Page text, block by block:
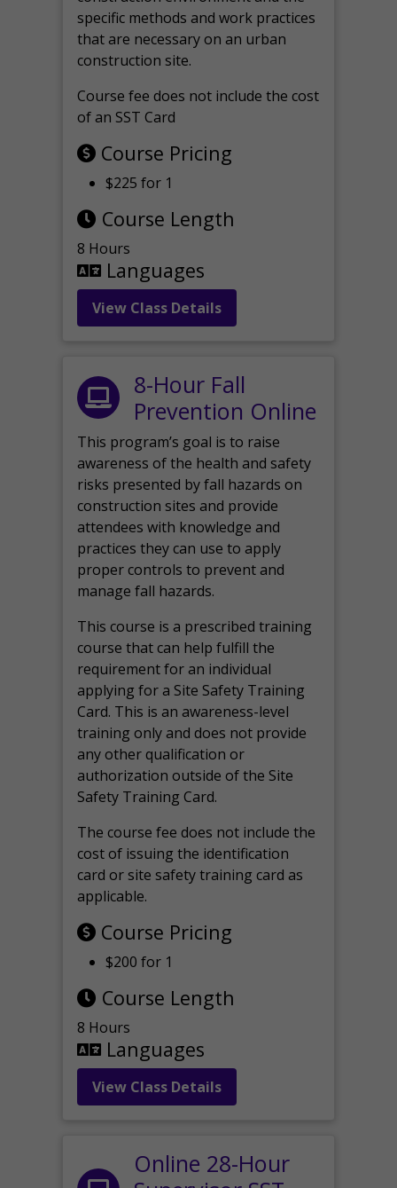
specific methods and work practices
that are necessary on an urban
construction site.
Course fee does not include the cost
of an SST Card
Course Pricing
$225 for 1
Course Length
8 Hours
Languages
View Class Details
8-Hour Fall
Prevention Online
This program’s goal is to raise
awareness of the health and safety
risks presented by fall hazards on
construction sites and provide
attendees with knowledge and
practices they can use to apply
proper controls to prevent and
manage fall hazards.
This course is a prescribed training
course that can help fulfill the
requirement for an individual
applying for a Site Safety Training
Card. This is an awareness-level
training only and does not provide
any other qualification or
authorization outside of the Site
Safety Training Card.
The course fee does not include the
cost of issuing the identification
card or site safety training card as
applicable.
Course Pricing
$200 for 1
Course Length
8 Hours
Languages
View Class Details
Online 28-Hour